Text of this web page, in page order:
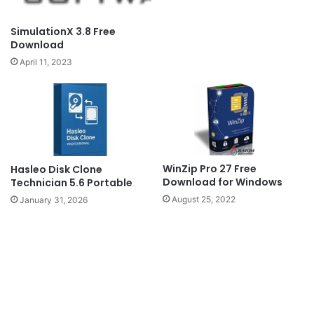
SimulationX 3.8 Free
Download
April 11, 2023
Hasleo Disk Clone
Technician 5.6 Portable
January 31, 2026
WinZip Pro 27 Free
Download for Windows
August 25, 2022